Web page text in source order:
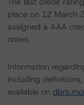
place on 12 March
assigned a AAA
notes.
Information
including
available on